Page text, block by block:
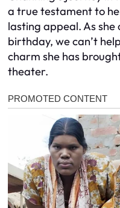
a true testament to
lasting appeal. As
birthday, we can’t
charm she has
theater.